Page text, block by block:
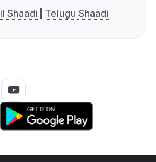
Shaadi Telugu Shaadi